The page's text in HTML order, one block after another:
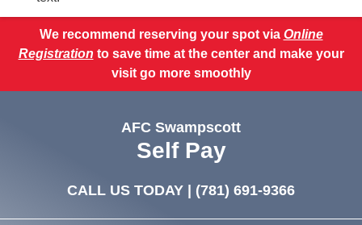
We recommend reserving your spot via Online
Registration to save time at the center and make your
visit go more smoothly
AFC Swampscott
Self Pay
CALL US TODAY | (781) 691-9366